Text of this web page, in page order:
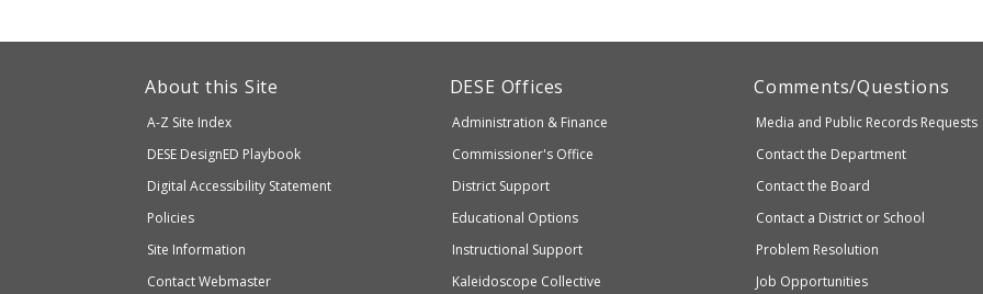
About this Site
A-Z Site Index
Department
of
Elementary
and
Secondary
DESE DesignED Playbook
Digital Accessibility Statement
Policies
Site Information
Contact Webmaster
Department
Elementary
and
Education
DESE Offices
Administration & Finance
Commissioner's Office
District Support
Educational Options
Instructional Support
Kaleidoscope Collective
Comments/Questions
Media and Public Records Requests
Contact the Department
Contact the Board
Contact a District or School
Problem Resolution
Job Opportunities